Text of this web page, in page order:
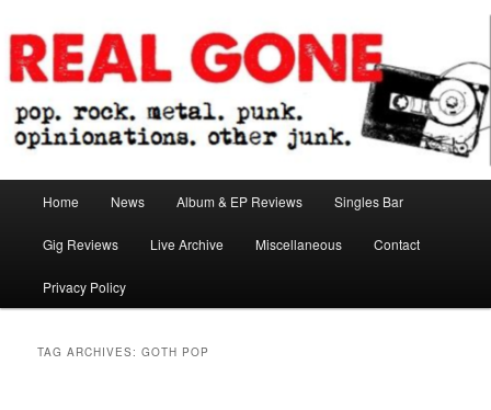
to
primary
content
to
secondary
contentReal Gone
Home News Album & EP Reviews Singles Bar
Gig Reviews Live Archive Miscellaneous Contact
Privacy Policy
TAG ARCHIVES:GOTH POP